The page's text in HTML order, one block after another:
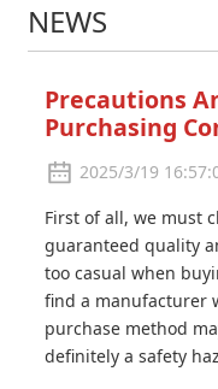
NEWS
Precautions
Purchasing
2025/3/19
First of all, we must
guaranteed quality
too casual when
find a manufacturer
purchase method
definitely a safety